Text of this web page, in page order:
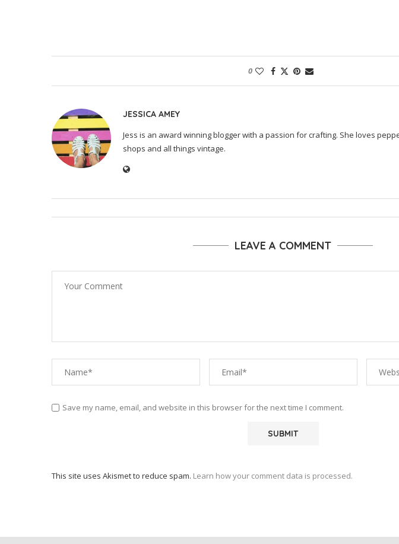
0
JESSICA AMEY
Jess is an award winning blogger with a passion for crafting. She loves
shops and all things vintage.
LEAVE A COMMENT
Save my name, email, and website in this browser for the next time I comment.
This site uses Akismet to reduce spam. Learn how your comment data is processed.